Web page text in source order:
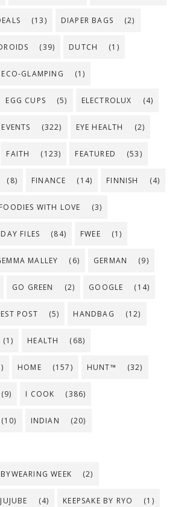
(13) DIAPER BAGS (2)
(39) DUTCH (1)
ECO-GLAMPING (1)
EGG CUPS (5) ELECTROLUX (4)
EVENTS (322) EYE HEALTH (2)
FAITH (123) FEATURED (53)
(8) FINANCE (14) FINNISH (4)
FOODIES WITH LOVE (3)
FILES (84) FWEE (1)
MALLEY (6) GERMAN (9)
GO GREEN (2) GOOGLE (14)
POST (5) HANDBAG (12)
(1) HEALTH (68)
HOME (157) HUNT™ (32)
(9) I COOK (386)
(10) INDIAN (20)
WEEK (2)
JUJUBE (4) KEEPSAKE BY RYO (1)